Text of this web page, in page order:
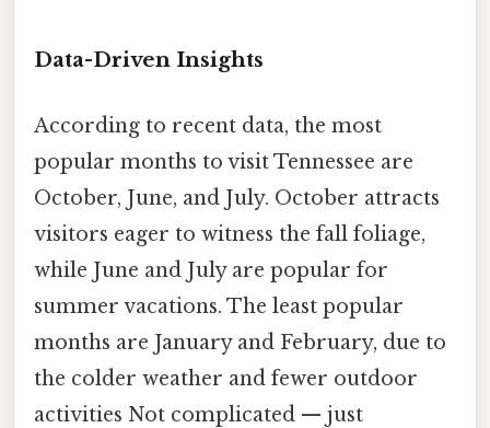
Data-Driven Insights
According to recent data, the most
popular months to visit Tennessee are
October, June, and July. October attracts
visitors eager to witness the fall foliage,
while June and July are popular for
summer vacations. The least popular
months are January and February, due to
the colder weather and fewer outdoor
activities Not complicated — just